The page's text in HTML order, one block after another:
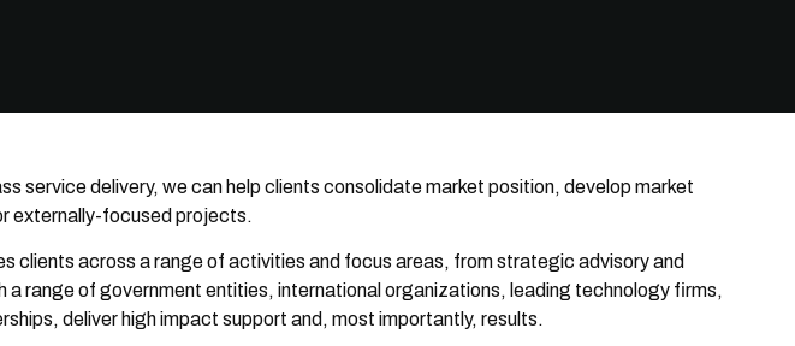
service delivery, we can help clients consolidate market position, develop market
externally-focused projects.
clients across a range of activities and focus areas, from strategic advisory and
range of government entities, international organizations, leading technology firms,
deliver high impact support and, most importantly, results.